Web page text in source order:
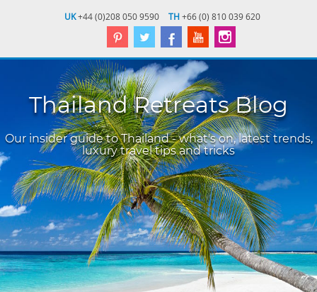
UK+44 (0)208 050 9590 TH+66 (0) 810 039 620
Thailand Retreats Blog
Our insider guide to Thailand - what's on, latest trends,
luxury travel tips and tricks